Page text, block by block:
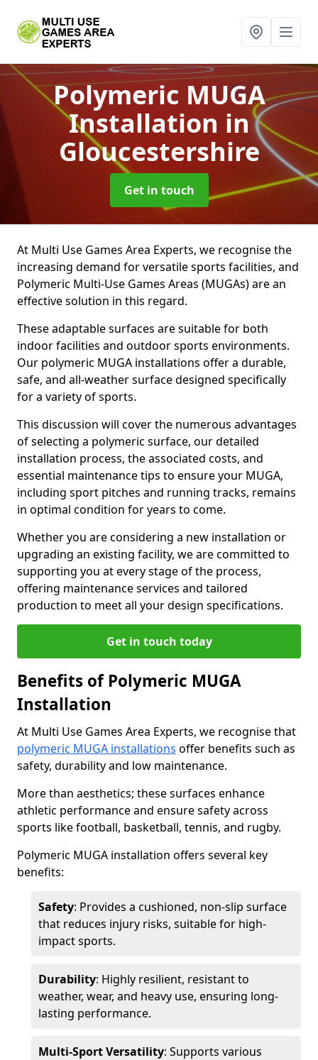
Polymeric MUGA
Installation in
Gloucestershire
Get in touch
At Multi Use Games Area Experts, we recognise the
increasing demand for versatile sports facilities, and
Polymeric Multi-Use Games Areas (MUGAs) are an
effective solution in this regard.
These adaptable surfaces are suitable for both
indoor facilities and outdoor sports environments.
Our polymeric MUGA installations offer a durable,
safe, and all-weather surface designed specifically
for a variety of sports.
This discussion will cover the numerous advantages
of selecting a polymeric surface, our detailed
installation process, the associated costs, and
essential maintenance tips to ensure your MUGA,
including sport pitches and running tracks, remains
in optimal condition for years to come.
Whether you are considering a new installation or
upgrading an existing facility, we are committed to
supporting you at every stage of the process,
offering maintenance services and tailored
production to meet all your design specifications.
Get in touch today
Benefits of Polymeric MUGA
Installation
At Multi Use Games Area Experts, we recognise that
polymeric MUGA installations offer benefits such as
safety, durability and low maintenance.
More than aesthetics; these surfaces enhance
athletic performance and ensure safety across
sports like football, basketball, tennis, and rugby.
Polymeric MUGA installation offers several key
benefits:
Safety: Provides a cushioned, non-slip surface
that reduces injury risks, suitable for high-
impact sports.
Durability: Highly resilient, resistant to
weather, wear, and heavy use, ensuring long-
lasting performance.
Multi-Sport Versatility: Supports various